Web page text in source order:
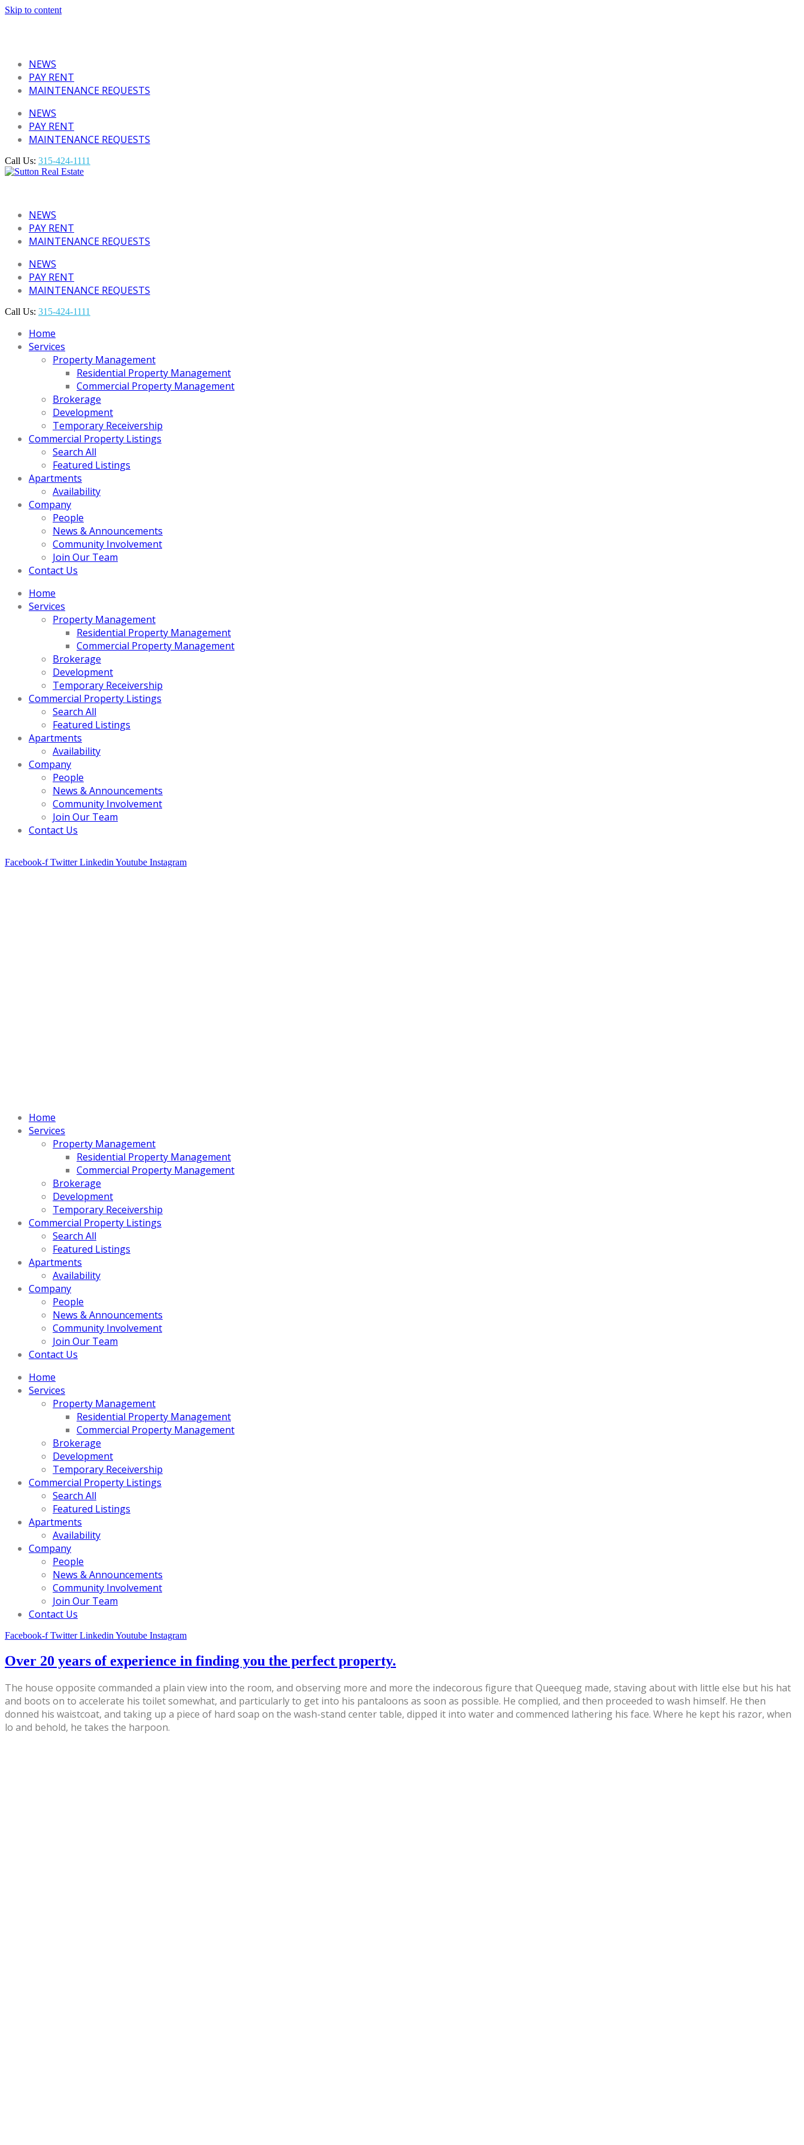
Skip to content
NEWS
PAY RENT
MAINTENANCE REQUESTS
NEWS
PAY RENT
MAINTENANCE REQUESTS
Call Us: 315-424-1111
NEWS
PAY RENT
MAINTENANCE REQUESTS
NEWS
PAY RENT
MAINTENANCE REQUESTS
Call Us: 315-424-1111
Home
Services
Property Management
Residential Property Management
Commercial Property Management
Brokerage
Development
Temporary Receivership
Commercial Property Listings
Search All
Featured Listings
Apartments
Availability
Company
People
News & Announcements
Community Involvement
Join Our Team
Contact Us
Home
Services
Property Management
Residential Property Management
Commercial Property Management
Brokerage
Development
Temporary Receivership
Commercial Property Listings
Search All
Featured Listings
Apartments
Availability
Company
People
News & Announcements
Community Involvement
Join Our Team
Contact Us
Facebook-f Twitter Linkedin Youtube Instagram
Home
Services
Property Management
Residential Property Management
Commercial Property Management
Brokerage
Development
Temporary Receivership
Commercial Property Listings
Search All
Featured Listings
Apartments
Availability
Company
People
News & Announcements
Community Involvement
Join Our Team
Contact Us
Home
Services
Property Management
Residential Property Management
Commercial Property Management
Brokerage
Development
Temporary Receivership
Commercial Property Listings
Search All
Featured Listings
Apartments
Availability
Company
People
News & Announcements
Community Involvement
Join Our Team
Contact Us
Facebook-f Twitter Linkedin Youtube Instagram
Over 20 years of experience in finding you the perfect property.
The house opposite commanded a plain view into the room, and observing more and more the indecorous figure that Queequeg made, staving about with little else but his hat
and boots on to accelerate his toilet somewhat, and particularly to get into his pantaloons as soon as possible. He complied, and then proceeded to wash himself. He then
donned his waistcoat, and taking up a piece of hard soap on the wash-stand center table, dipped it into water and commenced lathering his face. Where he kept his razor, when
lo and behold, he takes the harpoon.